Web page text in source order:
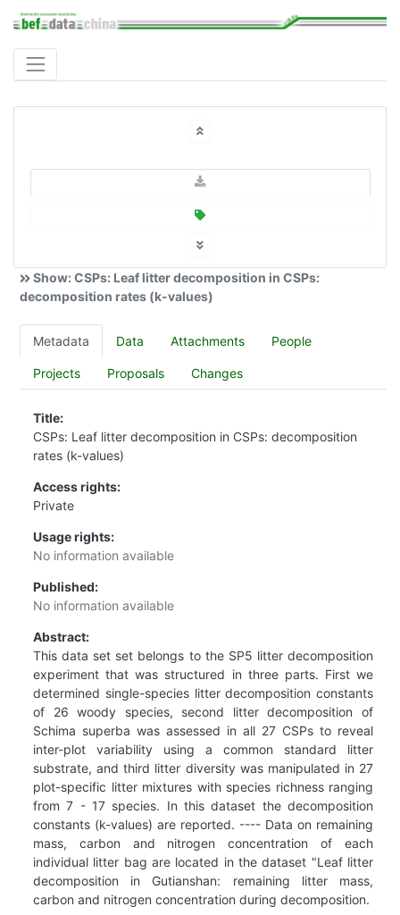
Show: CSPs: Leaf litter decomposition in CSPs:
decomposition rates (k-values)
Metadata Data Attachments People
Projects Proposals Changes
Title:
CSPs: Leaf litter decomposition in CSPs: decomposition
rates (k-values)
Access rights:
Private
Usage rights:
No information available
Published:
No information available
Abstract:
This data set set belongs to the SP5 litter decomposition
experiment that was structured in three parts. First we
determined single-species litter decomposition constants
of 26 woody species, second litter decomposition of
Schima superba was assessed in all 27 CSPs to reveal
inter-plot variability using a common standard litter
substrate, and third litter diversity was manipulated in 27
plot-specific litter mixtures with species richness ranging
from 7 - 17 species. In this dataset the decomposition
constants (k-values) are reported. ---- Data on remaining
mass, carbon and nitrogen concentration of each
individual litter bag are located in the dataset "Leaf litter
decomposition in Gutianshan: remaining litter mass,
carbon and nitrogen concentration during decomposition.